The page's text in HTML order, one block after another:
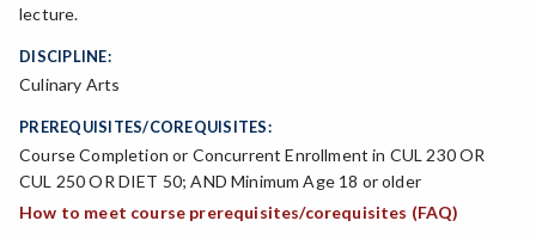
lecture.
DISCIPLINE:
Culinary Arts
PREREQUISITES/COREQUISITES:
Course Completion or Concurrent Enrollment in CUL 230 OR
CUL 250 OR DIET 50; AND Minimum Age 18 or older
How to meet course prerequisites/corequisites (FAQ)